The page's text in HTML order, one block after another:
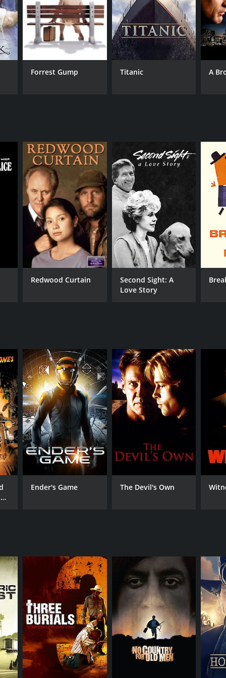
Forrest Gump Titanic A
Redwood Curtain
Second Sight: A
Love Story
Ender's Game The Devil's Own